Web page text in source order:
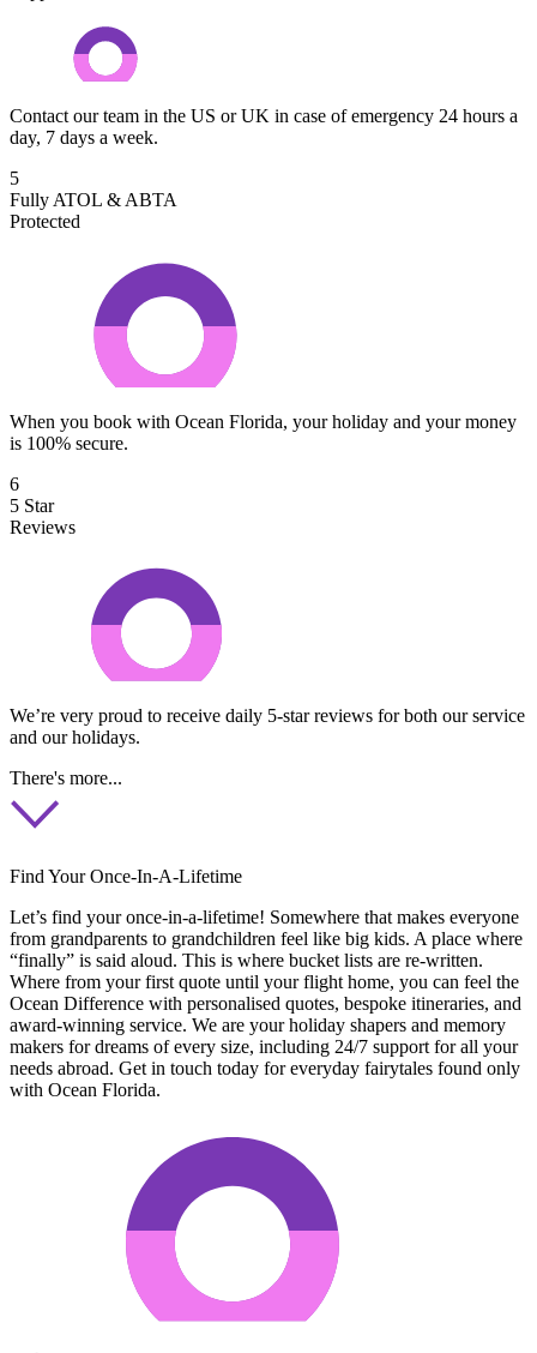
Contact our team in the US or UK in case of emergency 24 hours a
day, 7 days a week.
5
Fully ATOL & ABTA
Protected
When you book with Ocean Florida, your holiday and your money
is 100% secure.
6
5 Star
Reviews
We’re very proud to receive daily 5-star reviews for both our service
and our holidays.
There's more...
Find Your Once-In-A-Lifetime
Let’s find your once-in-a-lifetime! Somewhere that makes everyone
from grandparents to grandchildren feel like big kids. A place where
“finally” is said aloud. This is where bucket lists are re-written.
Where from your first quote until your flight home, you can feel the
Ocean Difference with personalised quotes, bespoke itineraries, and
award-winning service. We are your holiday shapers and memory
makers for dreams of every size, including 24/7 support for all your
needs abroad. Get in touch today for everyday fairytales found only
with Ocean Florida.